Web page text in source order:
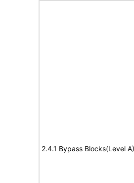
2.4.1 Bypass Blocks(Level A)